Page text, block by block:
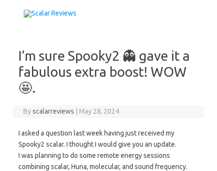
I’m sure Spooky2 👻 gave it a
fabulous extra boost! WOW
🤩.
Byscalarreviews May 28, 2024
I asked a question last week having just received my
Spooky2 scalar. I thought I would give you an update.
I was planning to do some remote energy sessions
combining scalar, Huna, molecular, and sound frequency.